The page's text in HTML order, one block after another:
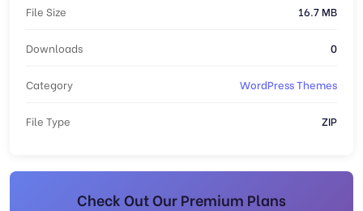
File Size 16.7 MB
Downloads 0
Category WordPress Themes
File Type ZIP
Check Out Our Premium Plans